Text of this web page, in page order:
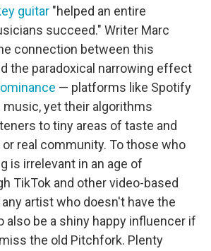
guitar "helped an entire
succeed." Writer Marc
connection between this
the paradoxical narrowing effect
— platforms like Spotify
yet their algorithms
to tiny areas of taste and
real community. To those who
is irrelevant in an age of
TikTok and other video-based
artist who doesn't have the
also be a shiny happy influencer if
the old Pitchfork. Plenty